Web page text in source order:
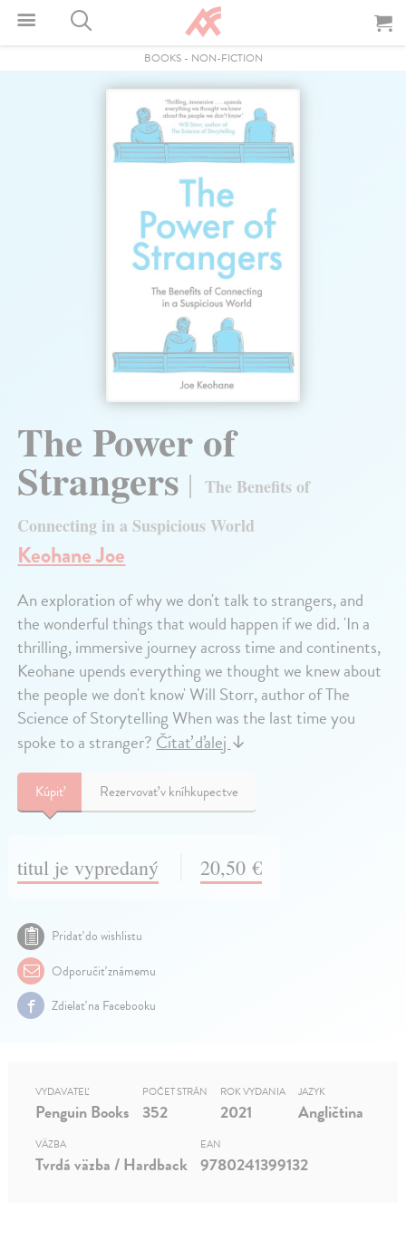
BOOKS- NON-FICTION
The Power of
Strangers
The Benefits of
Connecting in a Suspicious World
Keohane Joe
An exploration of why we don't talk to strangers, and
the wonderful things that would happen if we did. 'In a
thrilling, immersive journey across time and continents,
Keohane upends everything we thought we knew about
the people we don't know' Will Storr, author of The
Science of Storytelling When was the last time you
spoke to a stranger?Čítať ďalej↓
Kúpiť Rezervovať v kníhkupectve
titul je vypredaný 20,50 €
Pridať do wishlistu
Odporučiť známemu
Zdielať na Facebooku
VYDAVATEĽ
Penguin Books
POČET STRÁN
352
ROK VYDANIA
2021
JAZYK
Angličtina
VÄZBA
Tvrdá väzba / Hardback
EAN
9780241399132